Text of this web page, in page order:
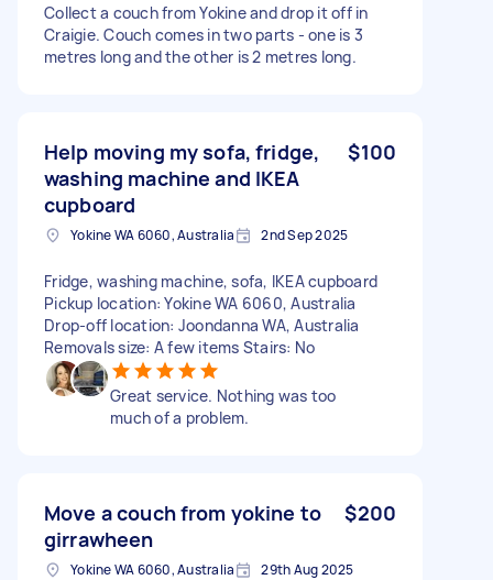
Collect a couch from Yokine and drop it off in
Craigie. Couch comes in two parts - one is 3
metres long and the other is 2 metres long.
Help moving my sofa, fridge,
washing machine and IKEA
cupboard
$100
Yokine WA 6060, Australia 2nd Sep 2025
Fridge, washing machine, sofa, IKEA cupboard
Pickup location: Yokine WA 6060, Australia
Drop-off location: Joondanna WA, Australia
Removals size: A few items Stairs: No
Great service. Nothing was too
much of a problem.
Move a couch from yokine to
girrawheen
$200
Yokine WA 6060, Australia 29th Aug 2025